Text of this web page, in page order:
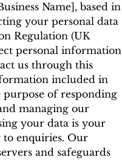
Name], based in
your personal data
Regulation (UK
personal information
us through this
included in
of responding
managing our
your data is your
enquiries. Our
and safeguards